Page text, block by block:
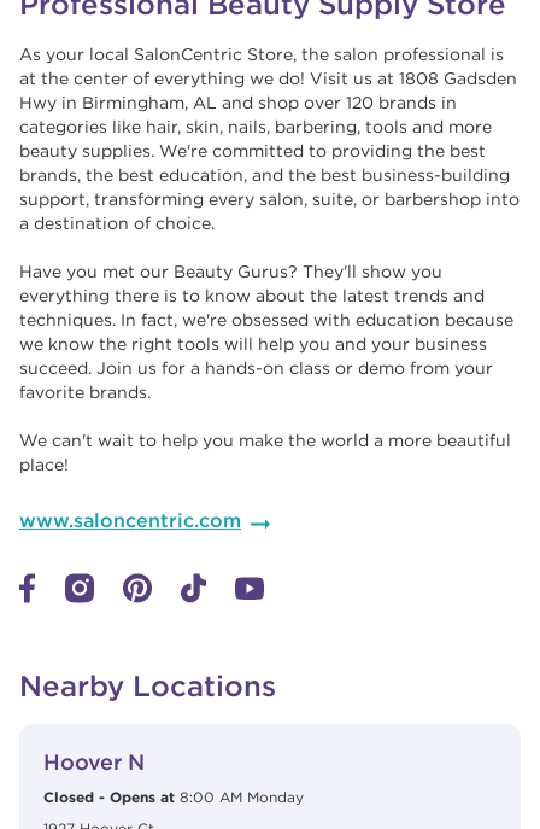
As your local SalonCentric Store, the salon professional is
at the center of everything we do! Visit us at 1808 Gadsden
Hwy in Birmingham, AL and shop over 120 brands in
categories like hair, skin, nails, barbering, tools and more
beauty supplies. We're committed to providing the best
brands, the best education, and the best business-building
support, transforming every salon, suite, or barbershop into
a destination of choice. ​​
Have you met our Beauty Gurus? They'll show you
everything there is to know about the latest trends and
techniques. In fact, we're obsessed with education because
we know the right tools will help you and your business
succeed. Join us for a hands-on class or demo from your
favorite brands. ​​
We can't wait to help you make the world a more beautiful
place!
www.saloncentric.com
Nearby Locations
Hoover N
Closed - Opens at 8:00 AM Monday